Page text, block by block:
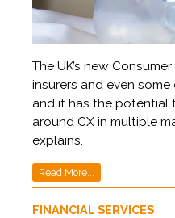
The UK’s new
insurers and even
and it has the potential
around CX in multiple
explains.
Read More...
FINANCIAL SERVICES